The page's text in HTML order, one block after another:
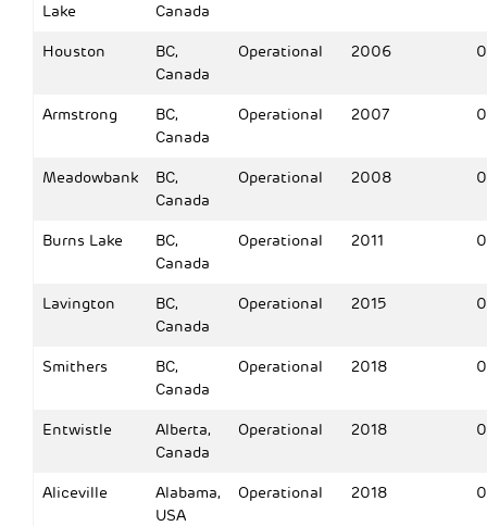
Lake
Canada
Houston
BC,
Canada
Operational 2006
Armstrong
BC,
Canada
Operational 2007
Meadowbank
BC,
Canada
Operational 2008
Burns Lake
BC,
Canada
Operational 2011
Lavington
BC,
Canada
Operational 2015
Smithers
BC,
Canada
Operational 2018
Entwistle
Alberta,
Canada
Operational 2018
Aliceville
Alabama,
USA
Operational 2018